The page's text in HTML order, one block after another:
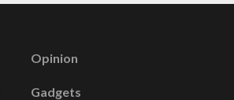
Opinion
Gadgets